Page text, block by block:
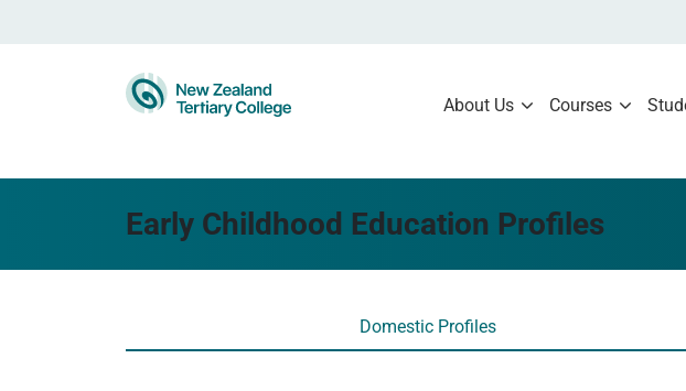
About Us Courses
Early Childhood Education Profiles
Domestic Profiles